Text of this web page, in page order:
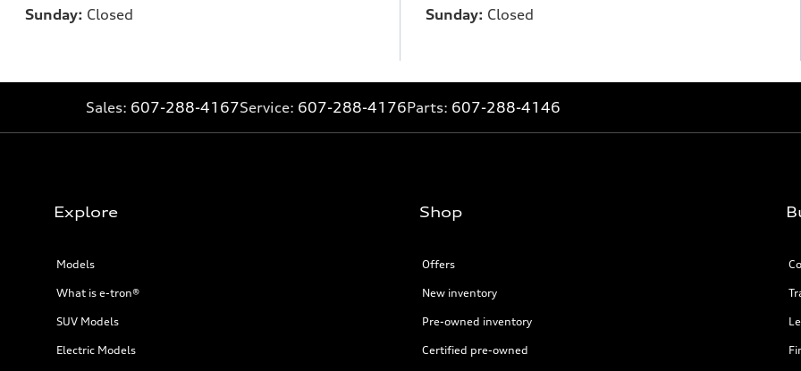
Sunday: Closed
Sunday: Closed
Sales: 607-288-4167Service: 607-288-4176Parts: 607-288-4146
Explore
Models
What is e-tron®
SUV Models
Electric Models
Shop
Offers
New inventory
Pre-owned inventory
Certified pre-owned